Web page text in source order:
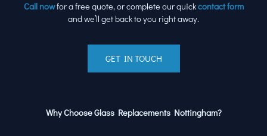
Call nowfor a free quote, or complete our quickcontact form
and we’ll get back to you right away.
GET IN TOUCH
Why Choose Glass Replacements Nottingham?